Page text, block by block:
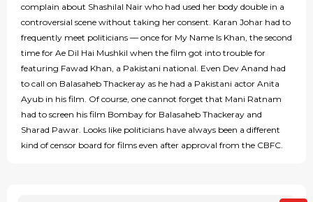
complain about Shashilal Nair who had used her body double in a
controversial scene without taking her consent. Karan Johar had to
frequently meet politicians — once for My Name Is Khan, the second
time for Ae Dil Hai Mushkil when the film got into trouble for
featuring Fawad Khan, a Pakistani national. Even Dev Anand had
to call on Balasaheb Thackeray as he had a Pakistani actor Anita
Ayub in his film. Of course, one cannot forget that Mani Ratnam
had to screen his film Bombay for Balasaheb Thackeray and
Sharad Pawar. Looks like politicians have always been a different
kind of censor board for films even after approval from the CBFC.